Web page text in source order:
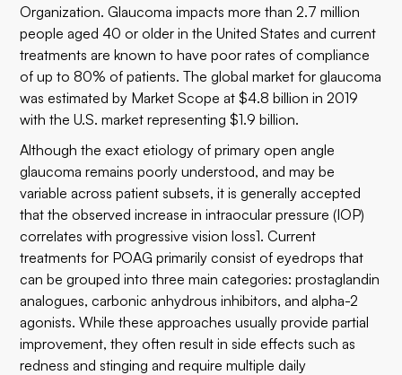
Organization. Glaucoma impacts more than 2.7 million
people aged 40 or older in the United States and current
treatments are known to have poor rates of compliance
of up to 80% of patients. The global market for glaucoma
was estimated by Market Scope at $4.8 billion in 2019
with the U.S. market representing $1.9 billion.
Although the exact etiology of primary open angle
glaucoma remains poorly understood, and may be
variable across patient subsets, it is generally accepted
that the observed increase in intraocular pressure (IOP)
correlates with progressive vision loss1. Current
treatments for POAG primarily consist of eyedrops that
can be grouped into three main categories: prostaglandin
analogues, carbonic anhydrous inhibitors, and alpha-2
agonists. While these approaches usually provide partial
improvement, they often result in side effects such as
redness and stinging and require multiple daily